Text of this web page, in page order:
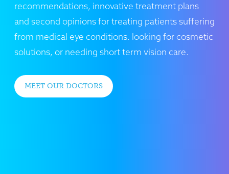
recommendations, innovative treatment plans
and second opinions for treating patients suffering
from medical eye conditions. looking for cosmetic
solutions, or needing short term vision care.
MEET OUR DOCTORS